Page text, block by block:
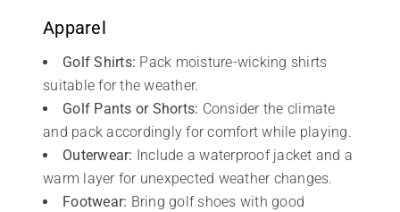
Apparel
Golf Shirts: Pack moisture-wicking shirts
suitable for the weather.
Golf Pants or Shorts: Consider the climate
and pack accordingly for comfort while playing.
Outerwear: Include a waterproof jacket and a
warm layer for unexpected weather changes.
Footwear: Bring golf shoes with good